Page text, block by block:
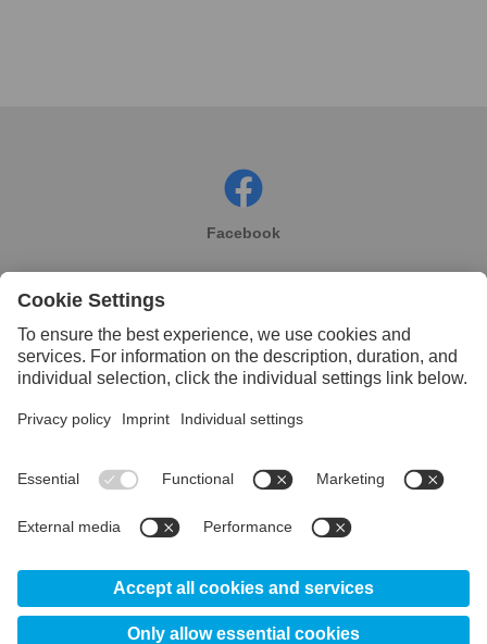
Facebook
Instagram
© 2026 Uddeholm UK - Division of voestalpine High